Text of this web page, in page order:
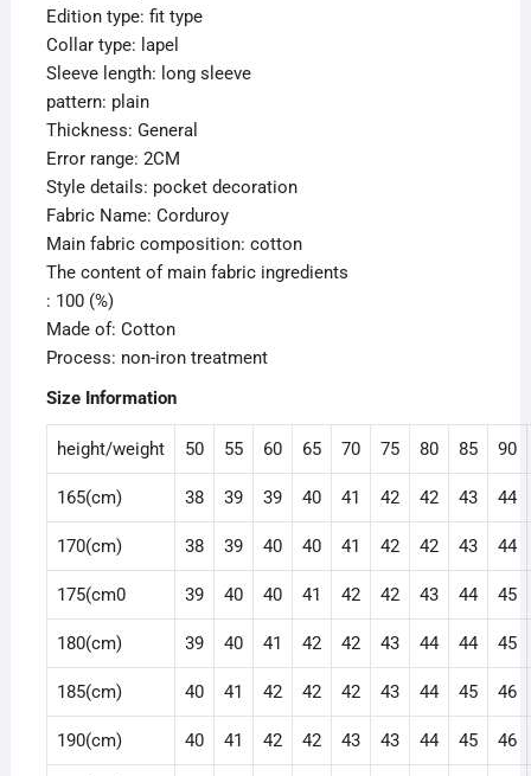
Edition type: fit type
Collar type: lapel
Sleeve length: long sleeve
pattern: plain
Thickness: General
Error range: 2CM
Style details: pocket decoration
Fabric Name: Corduroy
Main fabric composition: cotton
The content of main fabric ingredients
: 100 (%)
Made of: Cotton
Process: non-iron treatment
Size Information
height/weight 50 55 60 65 70 75 80 85 90
165(cm) 38 39 39 40 41 42 42 43 44
170(cm) 38 39 40 40 41 42 42 43 44
175(cm0 39 40 40 41 42 42 43 44 45
180(cm) 39 40 41 42 42 43 44 44 45
185(cm) 40 41 42 42 42 43 44 45 46
190(cm) 40 41 42 42 43 43 44 45 46